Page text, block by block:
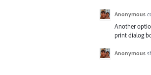
Anonymous
Another
print dialog
Anonymous